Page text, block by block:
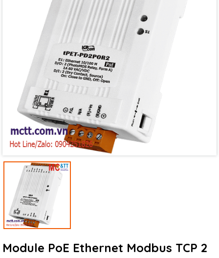
Module PoE Ethernet Modbus TCP 2
Mã giảm giá:
Ngày hết hạn:
Điều kiện: